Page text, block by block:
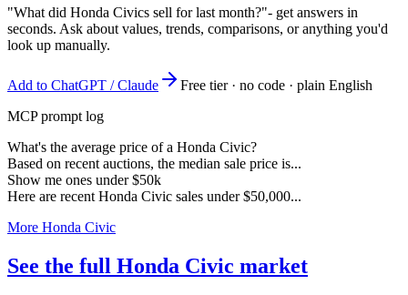
"What did Honda Civics sell for last month?"- get answers in
seconds. Ask about values, trends, comparisons, or anything you'd
look up manually.
Add to ChatGPT / Claude
Free tier · no code · plain English
MCP prompt log
What's the average price of a Honda Civic?
Based on recent auctions, the median sale price is...
Show me ones under $50k
Here are recent Honda Civic sales under $50,000...
More Honda Civic
See the full Honda Civic market